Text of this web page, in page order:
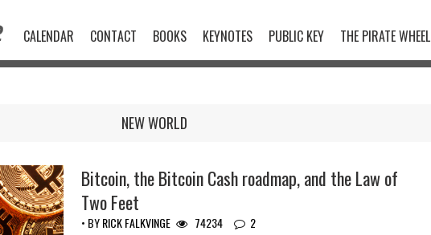
CALENDAR CONTACT BOOKS KEYNOTES PUBLIC KEY THE PIRATE WHEEL
NEW WORLD
Bitcoin, the Bitcoin Cash roadmap, and the Law of
Two Feet
• BYRICK FALKVINGE 74234 2